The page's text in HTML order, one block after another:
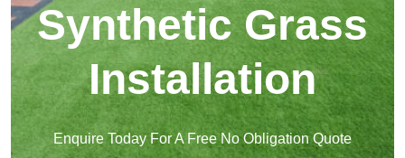
Synthetic Grass
Installation
Enquire Today For A Free No Obligation Quote